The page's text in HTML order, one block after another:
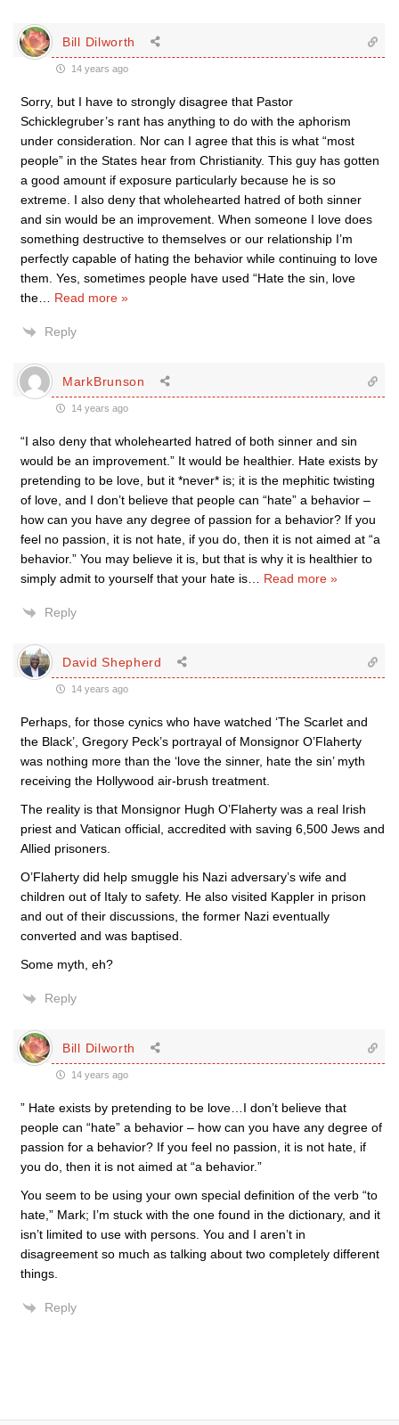
Bill Dilworth
14 years ago
Sorry, but I have to strongly disagree that Pastor
Schicklegruber’s rant has anything to do with the aphorism
under consideration. Nor can I agree that this is what “most
people” in the States hear from Christianity. This guy has gotten
a good amount if exposure particularly because he is so
extreme. I also deny that wholehearted hatred of both sinner
and sin would be an improvement. When someone I love does
something destructive to themselves or our relationship I’m
perfectly capable of hating the behavior while continuing to love
them. Yes, sometimes people have used “Hate the sin, love
the
Read more »
Reply
MarkBrunson
14 years ago
“I also deny that wholehearted hatred of both sinner and sin
would be an improvement.” It would be healthier. Hate exists by
pretending to be love, but it *never* is; it is the mephitic twisting
of love, and I don’t believe that people can “hate” a behavior –
how can you have any degree of passion for a behavior? If you
feel no passion, it is not hate, if you do, then it is not aimed at “a
behavior.” You may believe it is, but that is why it is healthier to
simply admit to yourself that your hate is
Read more »
Reply
David Shepherd
14 years ago
Perhaps, for those cynics who have watched ‘The Scarlet and
the Black’, Gregory Peck’s portrayal of Monsignor O’Flaherty
was nothing more than the ‘love the sinner, hate the sin’ myth
receiving the Hollywood air-brush treatment.
The reality is that Monsignor Hugh O’Flaherty was a real Irish
priest and Vatican official, accredited with saving 6,500 Jews and
Allied prisoners.
O’Flaherty did help smuggle his Nazi adversary’s wife and
children out of Italy to safety. He also visited Kappler in prison
and out of their discussions, the former Nazi eventually
converted and was baptised.
Some myth, eh?
Reply
Bill Dilworth
14 years ago
” Hate exists by pretending to be love…I don’t believe that
people can “hate” a behavior – how can you have any degree of
passion for a behavior? If you feel no passion, it is not hate, if
you do, then it is not aimed at “a behavior.”
You seem to be using your own special definition of the verb “to
hate,” Mark; I’m stuck with the one found in the dictionary, and it
isn’t limited to use with persons. You and I aren’t in
disagreement so much as talking about two completely different
things.
Reply